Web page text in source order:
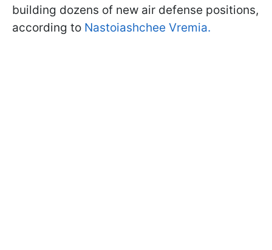
building dozens of new air defense positions,
according to Nastoiashchee Vremia.